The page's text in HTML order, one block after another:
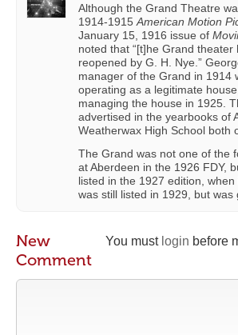
Although the Grand Theatre
1914-1915 American Motion
January 15, 1916 issue of
noted that “[t]he Grand theater
reopened by G. H. Nye.”
manager of the Grand in 1914
operating as a legitimate
managing the house in 1925.
advertised in the yearbooks of
Weatherwax High School both
The Grand was not one of the
at Aberdeen in the 1926 FDY,
listed in the 1927 edition,
was still listed in 1929, but was
You must login before
New
Comment